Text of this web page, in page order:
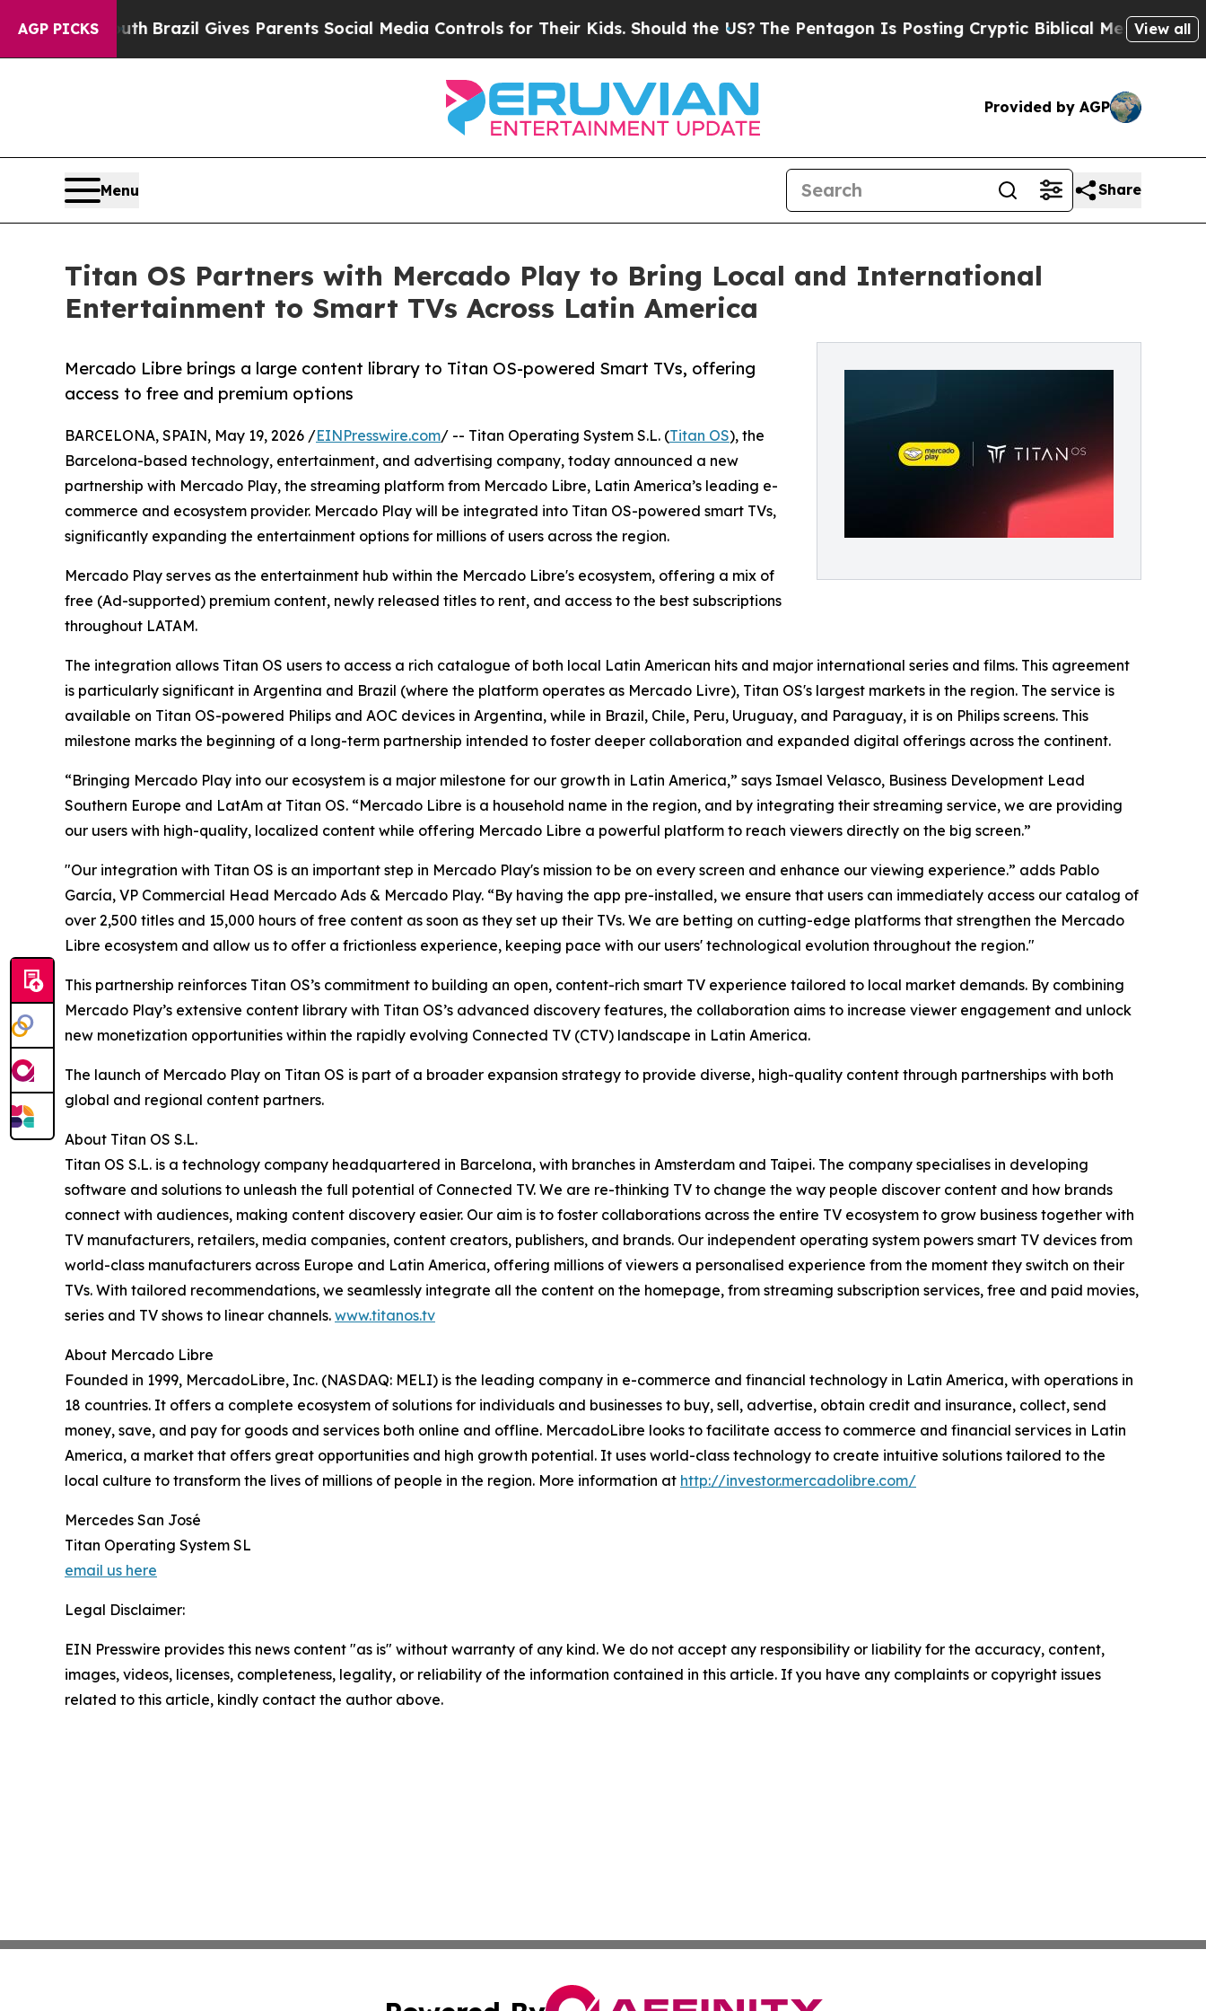
AGP PICKS
to YouthBrazil Gives Parents Social Media Controls for Their Kids. Should the US?The Pentagon Is Posting Cryptic Biblical Messages on Social
View all
Provided by AGP
Menu Share
Titan OS Partners with Mercado Play to Bring Local and International
Entertainment to Smart TVs Across Latin America
Mercado Libre brings a large content library to Titan OS-powered Smart TVs, offering
access to free and premium options
BARCELONA, SPAIN, May 19, 2026 /EINPresswire.com/ -- Titan Operating System S.L. (Titan OS), the
Barcelona-based technology, entertainment, and advertising company, today announced a new
partnership with Mercado Play, the streaming platform from Mercado Libre, Latin America’s leading e-
commerce and ecosystem provider. Mercado Play will be integrated into Titan OS-powered smart TVs,
significantly expanding the entertainment options for millions of users across the region.
Mercado Play serves as the entertainment hub within the Mercado Libre's ecosystem, offering a mix of
free (Ad-supported) premium content, newly released titles to rent, and access to the best subscriptions
throughout LATAM.
The integration allows Titan OS users to access a rich catalogue of both local Latin American hits and major international series and films. This agreement
is particularly significant in Argentina and Brazil (where the platform operates as Mercado Livre), Titan OS's largest markets in the region. The service is
available on Titan OS-powered Philips and AOC devices in Argentina, while in Brazil, Chile, Peru, Uruguay, and Paraguay, it is on Philips screens. This
milestone marks the beginning of a long-term partnership intended to foster deeper collaboration and expanded digital offerings across the continent.
“Bringing Mercado Play into our ecosystem is a major milestone for our growth in Latin America,” says Ismael Velasco, Business Development Lead
Southern Europe and LatAm at Titan OS. “Mercado Libre is a household name in the region, and by integrating their streaming service, we are providing
our users with high-quality, localized content while offering Mercado Libre a powerful platform to reach viewers directly on the big screen.”
"Our integration with Titan OS is an important step in Mercado Play's mission to be on every screen and enhance our viewing experience.” adds Pablo
García, VP Commercial Head Mercado Ads & Mercado Play. “By having the app pre-installed, we ensure that users can immediately access our catalog of
over 2,500 titles and 15,000 hours of free content as soon as they set up their TVs. We are betting on cutting-edge platforms that strengthen the Mercado
Libre ecosystem and allow us to offer a frictionless experience, keeping pace with our users' technological evolution throughout the region."
This partnership reinforces Titan OS’s commitment to building an open, content-rich smart TV experience tailored to local market demands. By combining
Mercado Play’s extensive content library with Titan OS’s advanced discovery features, the collaboration aims to increase viewer engagement and unlock
new monetization opportunities within the rapidly evolving Connected TV (CTV) landscape in Latin America.
The launch of Mercado Play on Titan OS is part of a broader expansion strategy to provide diverse, high-quality content through partnerships with both
global and regional content partners.
About Titan OS S.L.
Titan OS S.L. is a technology company headquartered in Barcelona, with branches in Amsterdam and Taipei. The company specialises in developing
software and solutions to unleash the full potential of Connected TV. We are re-thinking TV to change the way people discover content and how brands
connect with audiences, making content discovery easier. Our aim is to foster collaborations across the entire TV ecosystem to grow business together with
TV manufacturers, retailers, media companies, content creators, publishers, and brands. Our independent operating system powers smart TV devices from
world-class manufacturers across Europe and Latin America, offering millions of viewers a personalised experience from the moment they switch on their
TVs. With tailored recommendations, we seamlessly integrate all the content on the homepage, from streaming subscription services, free and paid movies,
series and TV shows to linear channels. www.titanos.tv
About Mercado Libre
Founded in 1999, MercadoLibre, Inc. (NASDAQ: MELI) is the leading company in e-commerce and financial technology in Latin America, with operations in
18 countries. It offers a complete ecosystem of solutions for individuals and businesses to buy, sell, advertise, obtain credit and insurance, collect, send
money, save, and pay for goods and services both online and offline. MercadoLibre looks to facilitate access to commerce and financial services in Latin
America, a market that offers great opportunities and high growth potential. It uses world-class technology to create intuitive solutions tailored to the
local culture to transform the lives of millions of people in the region. More information at http://investor.mercadolibre.com/
Mercedes San José
Titan Operating System SL
email us here
Legal Disclaimer:
EIN Presswire provides this news content "as is" without warranty of any kind. We do not accept any responsibility or liability for the accuracy, content,
images, videos, licenses, completeness, legality, or reliability of the information contained in this article. If you have any complaints or copyright issues
related to this article, kindly contact the author above.